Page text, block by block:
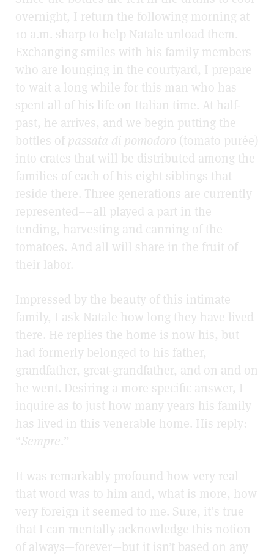
overnight, I return the following morning at
10 a.m. sharp to help Natale unload them.
Exchanging smiles with his family members
who are lounging in the courtyard, I prepare
to wait a long while for this man who has
spent all of his life on Italian time. At half-
past, he arrives, and we begin putting the
bottles ofpassata di pomodoro (tomato purée)
into crates that will be distributed among the
families of each of his eight siblings that
reside there. Three generations are currently
represented––all played a part in the
tending, harvesting and canning of the
tomatoes. And all will share in the fruit of
their labor.
Impressed by the beauty of this intimate
family, I ask Natale how long they have lived
there. He replies the home is now his, but
had formerly belonged to his father,
grandfather, great-grandfather, and on and on
he went. Desiring a more specific answer, I
inquire as to just how many years his family
has lived in this venerable home. His reply:
“Sempre.”
It was remarkably profound how very real
that word was to him and, what is more, how
very foreign it seemed to me. Sure, it’s true
that I can mentally acknowledge this notion
of always—forever—but it isn’t based on any